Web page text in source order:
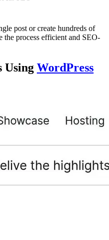
post or create hundreds of
the process efficient and SEO-
Using WordPress